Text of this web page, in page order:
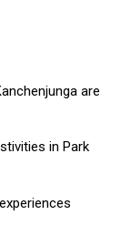
are
in Park